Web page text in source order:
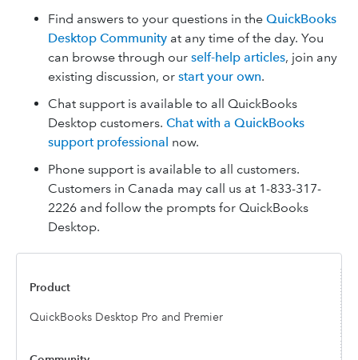
Find answers to your questions in the QuickBooks
Desktop Community at any time of the day. You
can browse through our self-help articles, join any
existing discussion, or start your own.
Chat support is available to all QuickBooks
Desktop customers. Chat with a QuickBooks
support professional now.
Phone support is available to all customers.
Customers in Canada may call us at 1-833-317-
2226 and follow the prompts for QuickBooks
Desktop.
QuickBooks Desktop Pro and Premier